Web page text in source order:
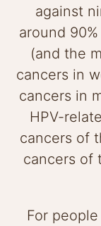
against
around
(and the
cancers in
cancers in
HPV-
cancers of
cancers of
For